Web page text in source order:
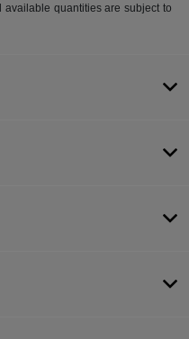
available quantities are subject to